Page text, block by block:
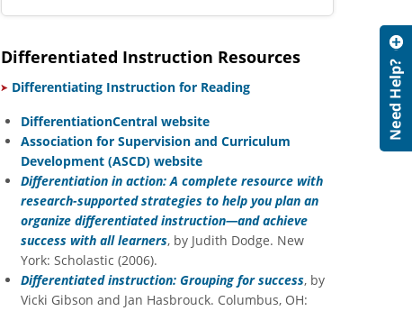
Differentiated Instruction Resources
​ Differentiating Instruction for Reading
DifferentiationCentral website
Association for Supervision and Curriculum
Development (ASCD) website
Differentiation in action: A complete resource with
research-supported strategies to help you plan an
organize differentiated instruction—and achieve
success with all learners, by Judith Dodge. New
York: Scholastic (2006).
Differentiated instruction: Grouping for success, by
Vicki Gibson and Jan Hasbrouck. Columbus, OH: